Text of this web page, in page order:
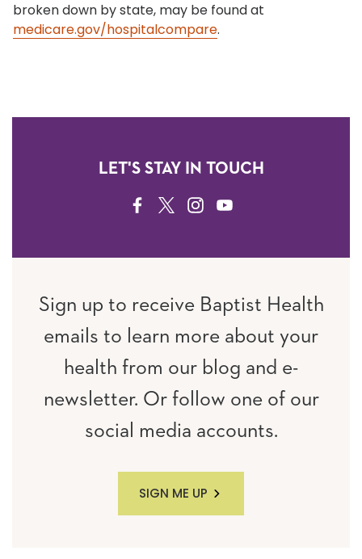
broken down by state, may be found at
medicare.gov/hospitalcompare.
LET'S STAY IN TOUCH
FACEBOOK
TWITTERINSTAGRAM
YOUTUBE
Sign up to receive Baptist Health
emails to learn more about your
health from our blog and e-
newsletter. Or follow one of our
social media accounts.
SIGN ME UP